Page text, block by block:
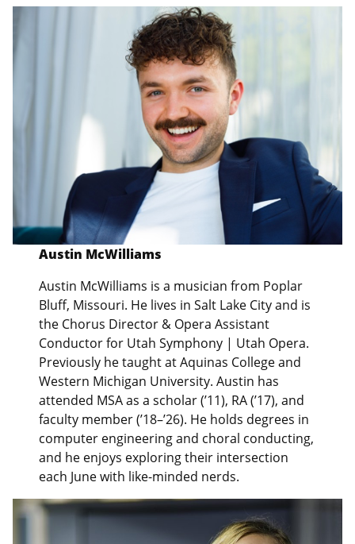
Austin McWilliams
Austin McWilliams is a musician from Poplar
Bluff, Missouri. He lives in Salt Lake City and is
the Chorus Director & Opera Assistant
Conductor for Utah Symphony | Utah Opera.
Previously he taught at Aquinas College and
Western Michigan University. Austin has
attended MSA as a scholar (’11), RA (’17), and
faculty member (’18–’26). He holds degrees in
computer engineering and choral conducting,
and he enjoys exploring their intersection
each June with like-minded nerds.